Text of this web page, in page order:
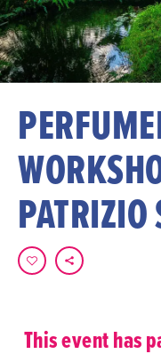
PATRIZIO
This event has